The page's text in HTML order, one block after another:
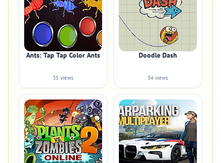
Ants: Tap Tap Color Ants
35 views
Doodle Dash
34 views